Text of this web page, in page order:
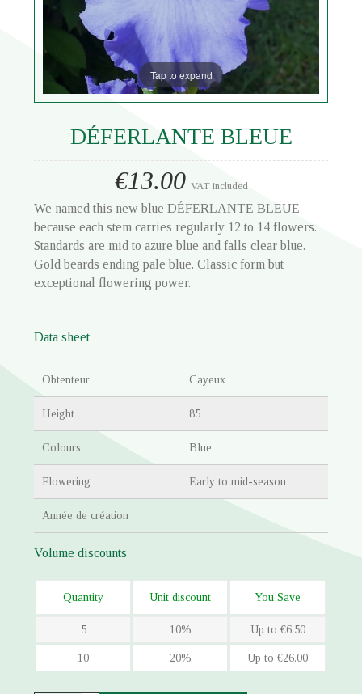
Tap to expand
DÉFERLANTE BLEUE
€13.00 VAT included
We named this new blue DÉFERLANTE BLEUE
because each stem carries regularly 12 to 14 flowers.
Standards are mid to azure blue and falls clear blue.
Gold beards ending pale blue. Classic form but
exceptional flowering power.
Data sheet
Obtenteur Cayeux
Height 85
Colours Blue
Flowering Early to mid-season
Année de création
Volume discounts
Quantity Unit discount You Save
5 10% Up to €6.50
10 20% Up to €26.00